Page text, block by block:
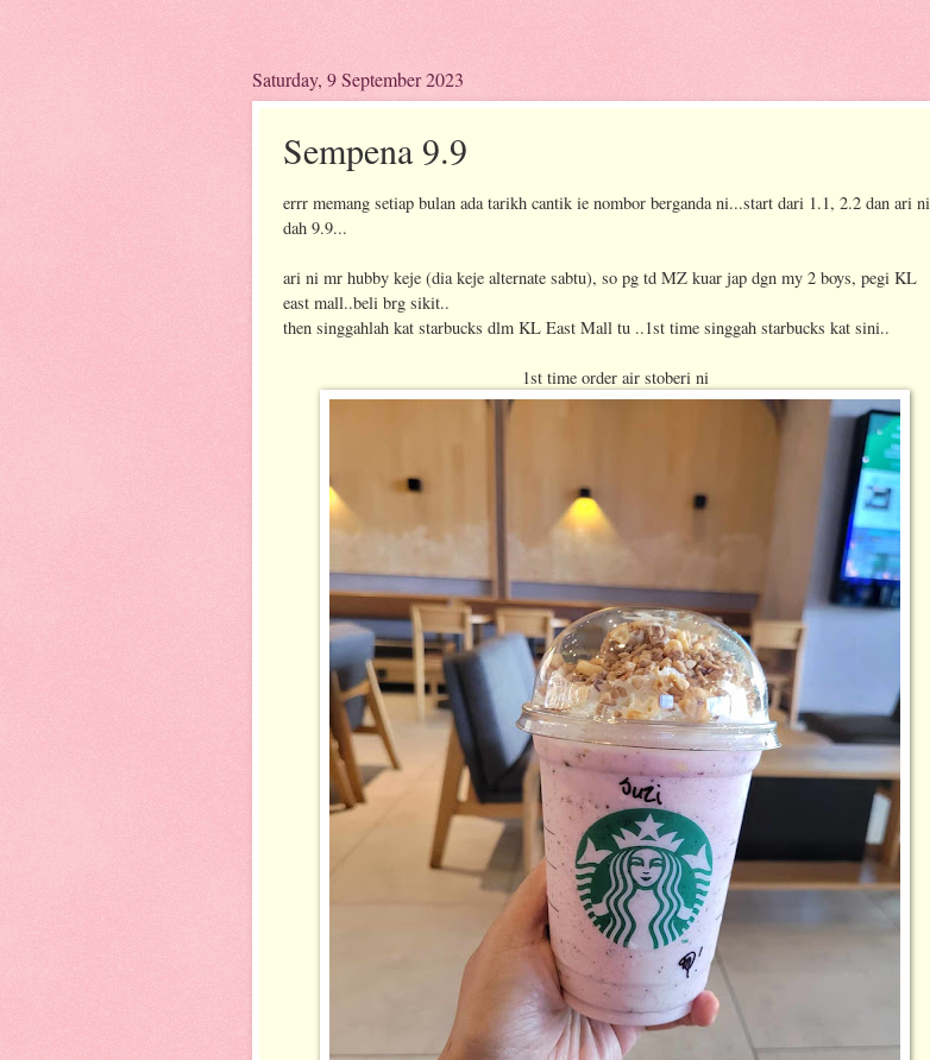
Saturday, 9 September 2023
Sempena 9.9
errr memang setiap bulan ada tarikh cantik ie nombor berganda ni...start dari 1.1, 2.2 dan ari ni
dah 9.9...
ari ni mr hubby keje (dia keje alternate sabtu), so pg td MZ kuar jap dgn my 2 boys, pegi KL
east mall..beli brg sikit..
then singgahlah kat starbucks dlm KL East Mall tu ..1st time singgah starbucks kat sini..
1st time order air stoberi ni